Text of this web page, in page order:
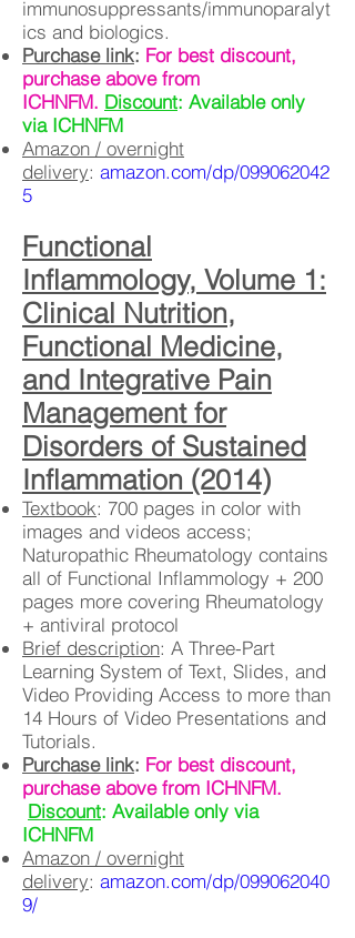
immunosuppressants/immunoparalyt
ics and biologics.
Purchase link: For best discount,
purchase above from
ICHNFM. Discount: Available only
via ICHNFM
Amazon / overnight
delivery: amazon.com/dp/099062042
5
Functional
Inflammology, Volume 1:
Clinical Nutrition,
Functional Medicine,
and Integrative Pain
Management for
Disorders of Sustained
Inflammation (2014)
Textbook: 700 pages in color with
images and videos access;
Naturopathic Rheumatology contains
all of Functional Inflammology + 200
pages more covering Rheumatology
+ antiviral protocol
Brief description: A Three-Part
Learning System of Text, Slides, and
Video Providing Access to more than
14 Hours of Video Presentations and
Tutorials.
Purchase link: For best discount,
purchase above from ICHNFM.
Discount: Available only via
ICHNFM
Amazon / overnight
delivery: amazon.com/dp/099062040
9/